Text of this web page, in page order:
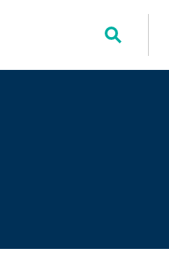
Toggle
Search